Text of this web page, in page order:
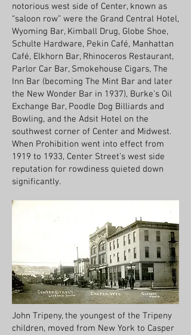
notorious west side of Center, known as
“saloon row” were the Grand Central Hotel,
Wyoming Bar, Kimball Drug, Globe Shoe,
Schulte Hardware, Pekin Café, Manhattan
Café, Elkhorn Bar, Rhinoceros Restaurant,
Parlor Car Bar, Smokehouse Cigars, The
Inn Bar (becoming The Mint Bar and later
the New Wonder Bar in 1937), Burke’s Oil
Exchange Bar, Poodle Dog Billiards and
Bowling, and the Adsit Hotel on the
southwest corner of Center and Midwest.
When Prohibition went into effect from
1919 to 1933, Center Street’s west side
reputation for rowdiness quieted down
significantly.
John Tripeny, the youngest of the Tripeny
children, moved from New York to Casper